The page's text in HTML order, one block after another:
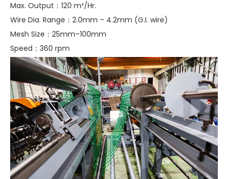
Max. Output：120 m²/Hr.
Wire Dia. Range：2.0mm – 4.2mm (G.I. wire)
Mesh Size：25mm–100mm
Speed：360 rpm